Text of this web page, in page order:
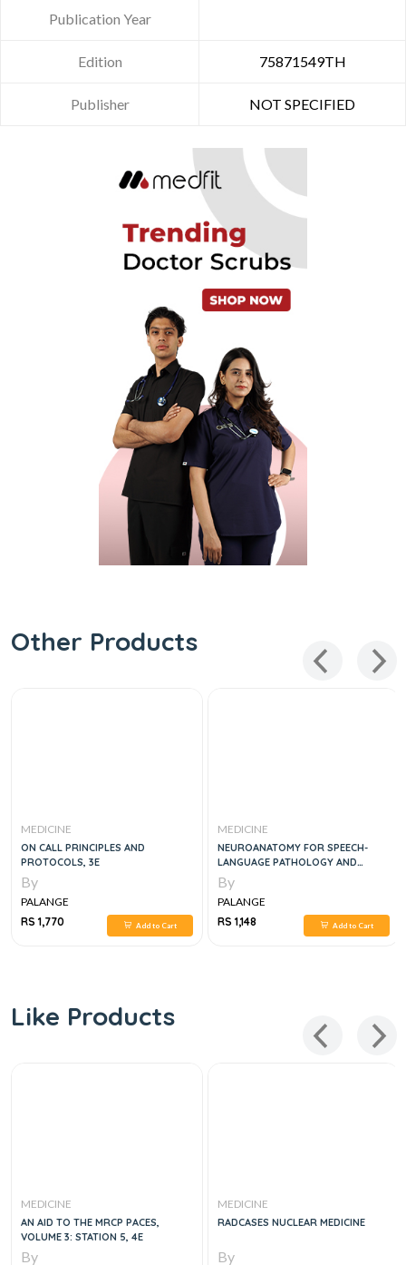
Publication Year
Edition 75871549TH
Publisher NOT SPECIFIED
Other Products
MEDICINE
ON CALL PRINCIPLES AND
PROTOCOLS, 3E
By
PALANGE
RS 1,770
Add to Cart
MEDICINE
NEUROANATOMY FOR SPEECH-
LANGUAGE PATHOLOGY AND
AUDIOLOGY, 2E
By
PALANGE
RS 1,148
Add to Cart
Like Products
MEDICINE
AN AID TO THE MRCP PACES,
VOLUME 3: STATION 5, 4E
By
MEDICINE
RADCASES NUCLEAR MEDICINE
By